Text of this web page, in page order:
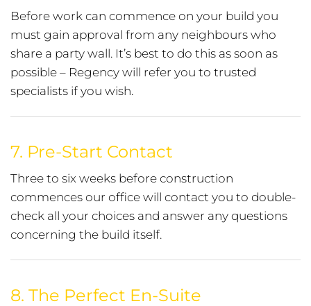
Before work can commence on your build you
must gain approval from any neighbours who
share a party wall. It’s best to do this as soon as
possible – Regency will refer you to trusted
specialists if you wish.
7. Pre-Start Contact
Three to six weeks before construction
commences our office will contact you to double-
check all your choices and answer any questions
concerning the build itself.
8. The Perfect En-Suite